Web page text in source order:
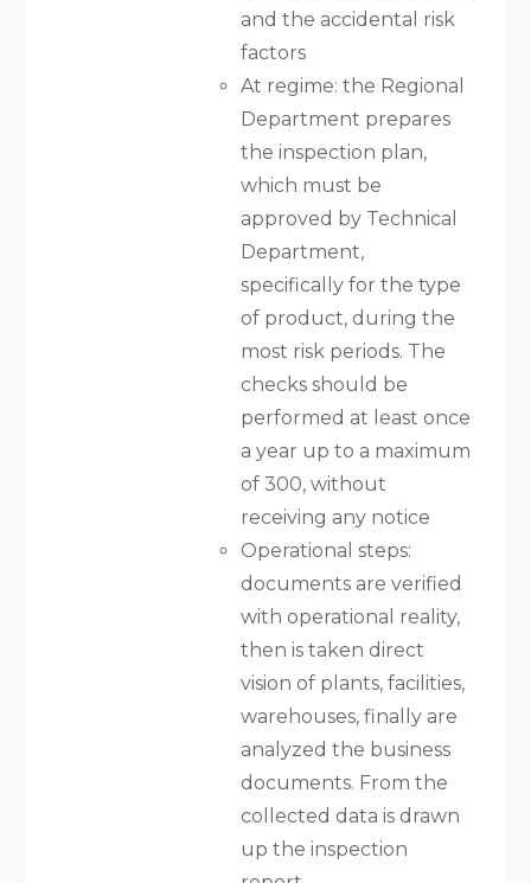
and the accidental risk
factors
At regime: the Regional
Department prepares
the inspection plan,
which must be
approved by Technical
Department,
specifically for the type
of product, during the
most risk periods. The
checks should be
performed at least once
a year up to a maximum
of 300, without
receiving any notice
Operational steps:
documents are verified
with operational reality,
then is taken direct
vision of plants, facilities,
warehouses, finally are
analyzed the business
documents. From the
collected data is drawn
up the inspection